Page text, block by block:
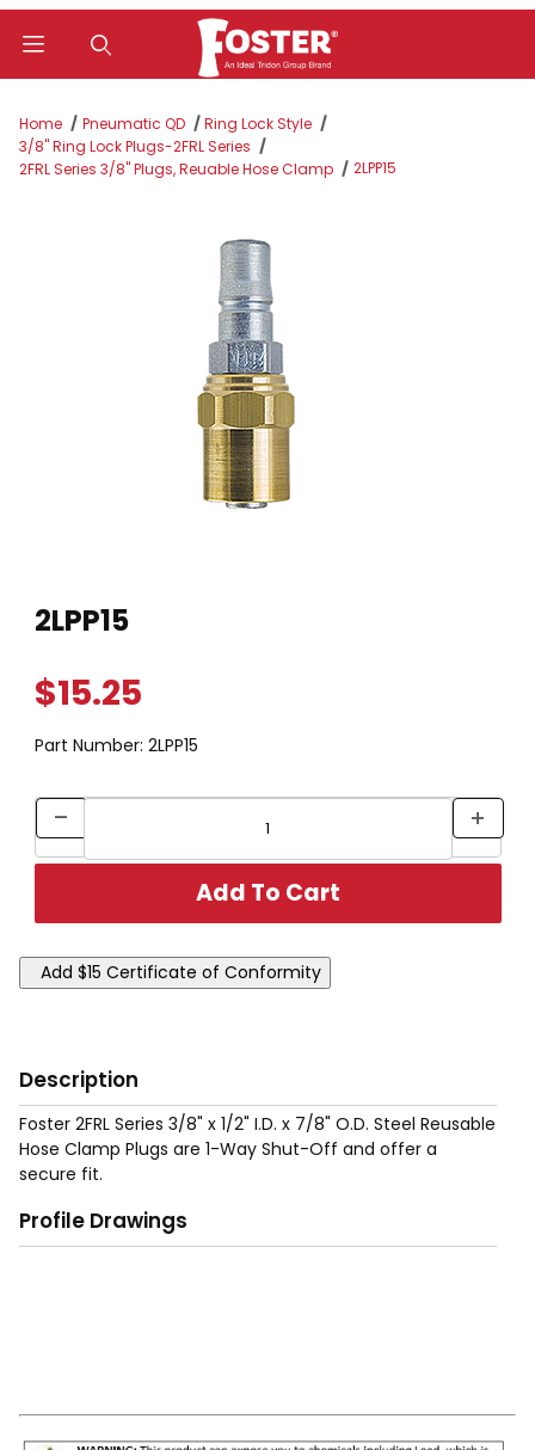
Home Pneumatic QD
Ring Lock Style
3/8" Ring Lock Plugs-2FRL Series
2FRL Series 3/8" Plugs, Reuable Hose Clamp
2LPP15
2LPP15
$15.25
Part Number: 2LPP15
Description
Foster 2FRL Series 3/8" x 1/2" I.D. x 7/8" O.D. Steel Reusable
Hose Clamp Plugs are 1-Way Shut-Off and offer a
secure fit.
Profile Drawings